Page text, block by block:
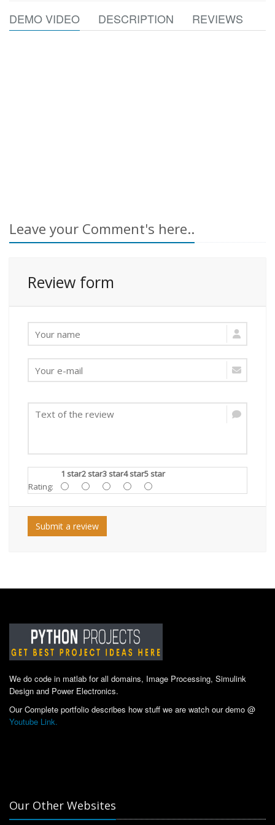
DEMO VIDEO DESCRIPTION REVIEWS
Leave your Comment's here..
Review form
1 star2 star3 star4 star5 star
Rating:
Submit a review
We do code in matlab for all domains, Image Processing, Simulink
Design and Power Electronics.
Our Complete portfolio describes how stuff we are watch our demo @
Youtube Link.
Our Other Websites